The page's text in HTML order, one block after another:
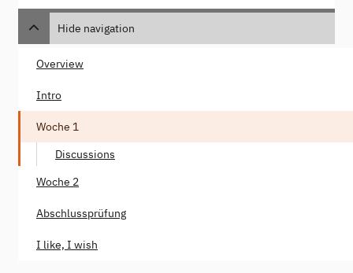
Hide navigation
Overview
Intro
Woche 1
Discussions
Woche 2
Abschlussprüfung
I like, I wish